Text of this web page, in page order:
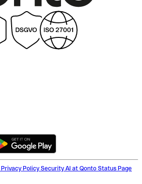
Privacy Policy Security AI at Qonto Status Page